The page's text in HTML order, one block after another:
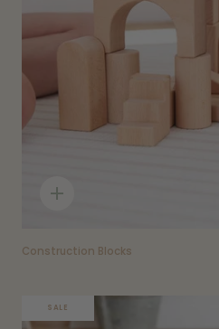
Quick
Construction Blocks
SALE